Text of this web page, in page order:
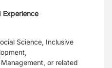
Experience
Science, Inclusive
or related